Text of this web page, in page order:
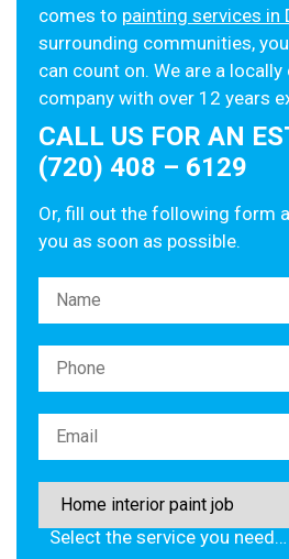
comes to painting services in
surrounding communities,
can count on. We are a
company with over 12 years
CALL US FOR AN
(720) 408 – 6129
Or, fill out the following form
you as soon as possible.
Please leave this field empty.
Select the service you need…